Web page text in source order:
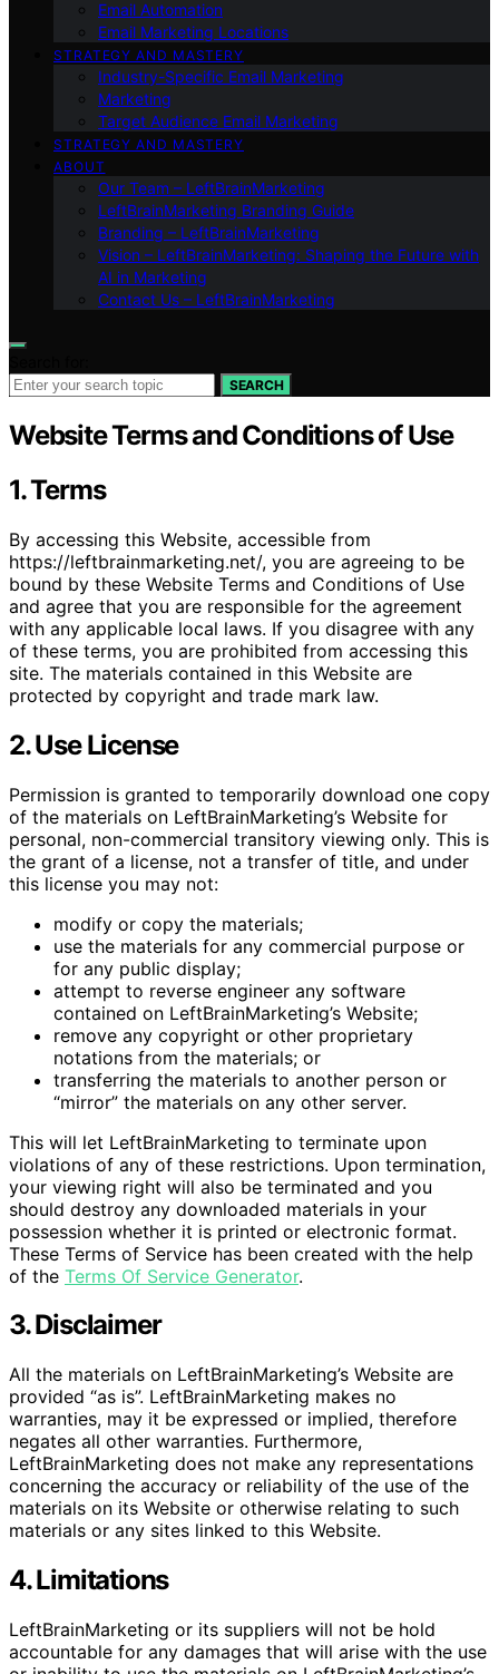
Email Automation
Email Marketing Locations
STRATEGY AND MASTERY
Industry-Specific Email Marketing
Marketing
Target Audience Email Marketing
STRATEGY AND MASTERY
ABOUT
Our Team – LeftBrainMarketing
LeftBrainMarketing Branding Guide
Branding – LeftBrainMarketing
Vision – LeftBrainMarketing: Shaping the Future with
AI in Marketing
Contact Us – LeftBrainMarketing
SEARCH
Website Terms and Conditions of Use
1. Terms
By accessing this Website, accessible from
https://leftbrainmarketing.net/, you are agreeing to be
bound by these Website Terms and Conditions of Use
and agree that you are responsible for the agreement
with any applicable local laws. If you disagree with any
of these terms, you are prohibited from accessing this
site. The materials contained in this Website are
protected by copyright and trade mark law.
2. Use License
Permission is granted to temporarily download one copy
of the materials on LeftBrainMarketing’s Website for
personal, non-commercial transitory viewing only. This is
the grant of a license, not a transfer of title, and under
this license you may not:
modify or copy the materials;
use the materials for any commercial purpose or
for any public display;
attempt to reverse engineer any software
contained on LeftBrainMarketing’s Website;
remove any copyright or other proprietary
notations from the materials; or
transferring the materials to another person or
“mirror” the materials on any other server.
This will let LeftBrainMarketing to terminate upon
violations of any of these restrictions. Upon termination,
your viewing right will also be terminated and you
should destroy any downloaded materials in your
possession whether it is printed or electronic format.
These Terms of Service has been created with the help
of the Terms Of Service Generator.
3. Disclaimer
All the materials on LeftBrainMarketing’s Website are
provided “as is”. LeftBrainMarketing makes no
warranties, may it be expressed or implied, therefore
negates all other warranties. Furthermore,
LeftBrainMarketing does not make any representations
concerning the accuracy or reliability of the use of the
materials on its Website or otherwise relating to such
materials or any sites linked to this Website.
4. Limitations
LeftBrainMarketing or its suppliers will not be hold
accountable for any damages that will arise with the use